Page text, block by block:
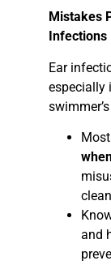
Mistakes
Ear
especially
and